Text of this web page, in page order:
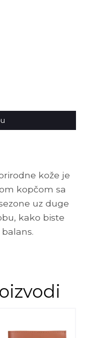
kože je
kopčom sa
uz duge
kako biste